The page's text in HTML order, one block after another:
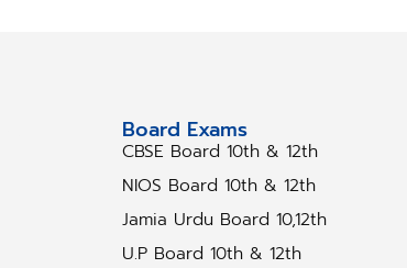
Board Exams
CBSE Board 10th & 12th
NIOS Board 10th & 12th
Jamia Urdu Board 10,12th
U.P Board 10th & 12th